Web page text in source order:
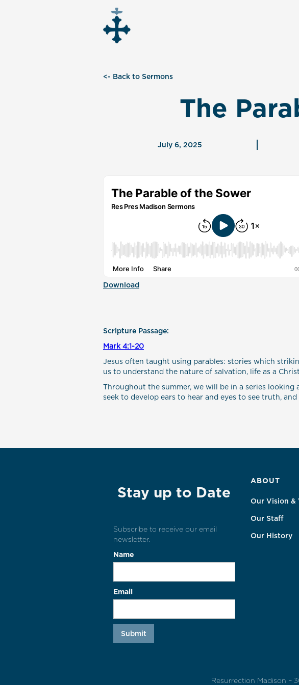
<- Back to Sermons
The
July 6, 2025
Download
Scripture Passage:
Mark 4:1-20
Jesus often taught using parables: stories which
us to understand the nature of salvation, life as a
Throughout the summer, we will be in a series
seek to develop ears to hear and eyes to see truth,
Stay up to Date
Subscribe to receive our email
newsletter.
Name
Email
ABOUT
Our Vision &
Our Staff
Our History
Resurrection Madison –